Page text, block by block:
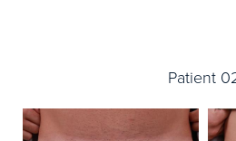
Patient